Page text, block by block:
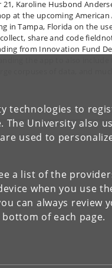
technologies to
The University also
used to
a list of the
when you use
can always review
of each page.
Karoline Husbond
at the upcoming
in Tampa, Florida on the
share and code
from Innovation Fund